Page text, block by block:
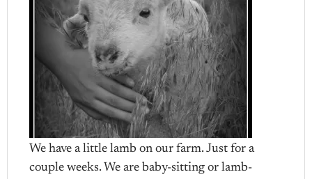
We have a little lamb on our farm. Just for a
couple weeks. We are baby-sitting or lamb-